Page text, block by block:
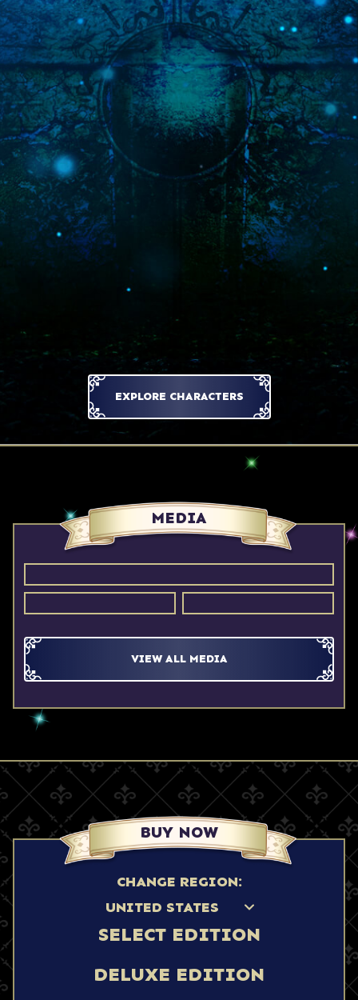
EXPLORE CHARACTERS
MEDIA
VIEW ALL MEDIA
BUY NOW
CHANGE REGION:
SELECT EDITION
DELUXE EDITION